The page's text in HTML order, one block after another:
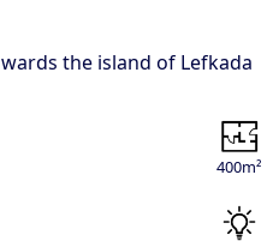
the island of Lefkada
400m²